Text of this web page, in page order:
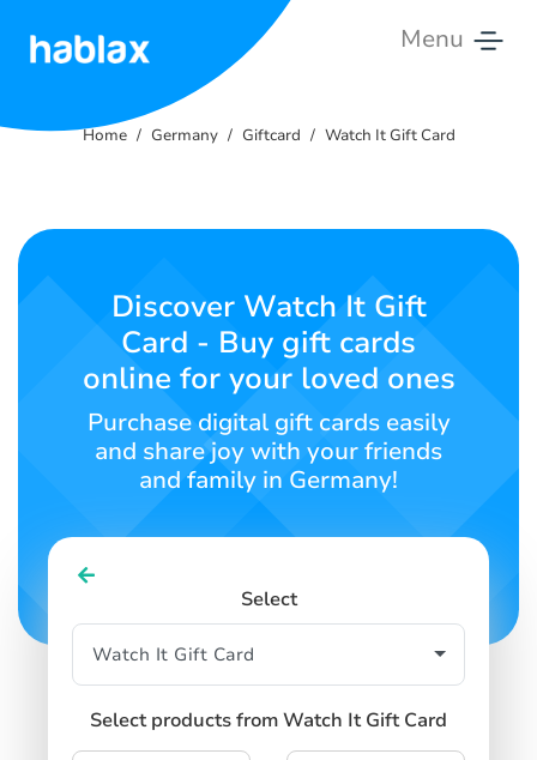
Menu
Rates
Contact
English
SIGN UP
Home Germany Giftcard Watch It Gift Card
Discover Watch It Gift
Card - Buy gift cards
online for your loved ones
Purchase digital gift cards easily
and share joy with your friends
and family in Germany!
Select
Select products from Watch It Gift Card